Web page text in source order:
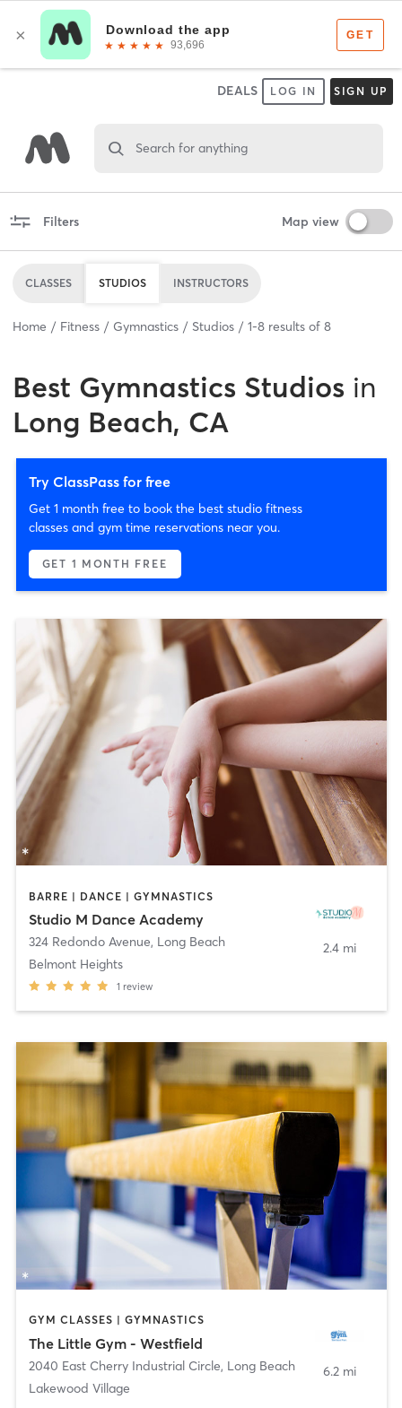
DEALS LOG IN SIGN UP
Search for anything
Filters Map view
CLASSES STUDIOS INSTRUCTORS
Home Fitness Gymnastics Studios 1-8 results of 8
Best Gymnastics Studios in
Long Beach, CA
Try ClassPass for free
Get 1 month free to book the best studio fitness
classes and gym time reservations near you.
GET 1 MONTH FREE
BARRE | DANCE | GYMNASTICS
Studio M Dance Academy
324 Redondo Avenue, Long Beach
Belmont Heights
1 review
2.4 mi
GYM CLASSES | GYMNASTICS
The Little Gym - Westfield
2040 East Cherry Industrial Circle, Long Beach
Lakewood Village
6.2 mi